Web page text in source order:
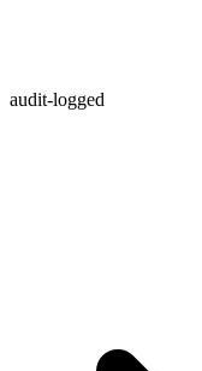
audit-logged